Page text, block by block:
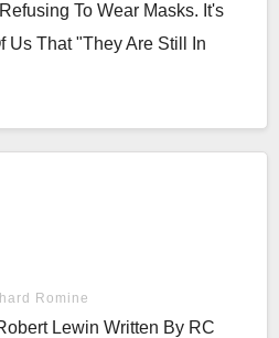
To Wear Masks. It's
Us That "They Are Still In
Romine
Lewin Written By RC